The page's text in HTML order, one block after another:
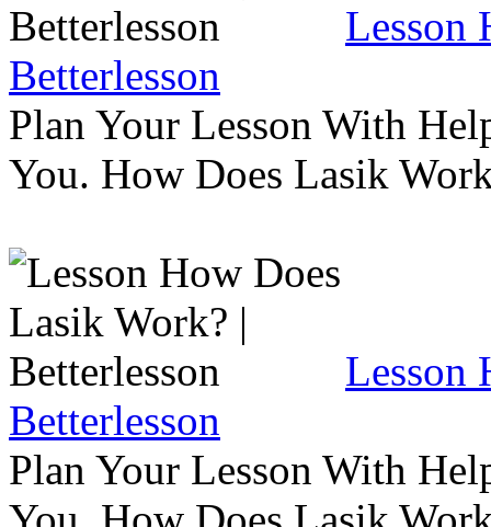
Lesson
Betterlesson
Plan Your Lesson With
You. How Does Lasik
Lesson
Betterlesson
Plan Your Lesson With